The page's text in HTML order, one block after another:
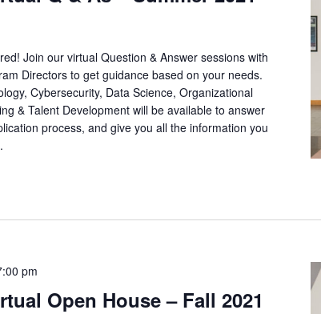
Join our virtual Question & Answer sessions with
Directors to get guidance based on your needs.
Cybersecurity, Data Science, Organizational
& Talent Development will be available to answer
process, and give you all the information you
pm
Open House – Fall 2021